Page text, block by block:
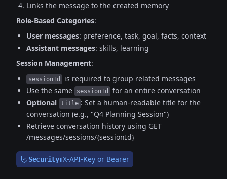
Links the message to the created memory
Role-Based Categories:
User messages: preference, task, goal, facts, context
Assistant messages: skills, learning
Session Management:
sessionId
is required to group related messages
Use the same
sessionId
for an entire conversation
Optional title : Set a human-readable title for the
conversation (e.g., "Q4 Planning Session")
Retrieve conversation history using GET
/messages/sessions/{sessionId}
Security: X-API-Key or Bearer